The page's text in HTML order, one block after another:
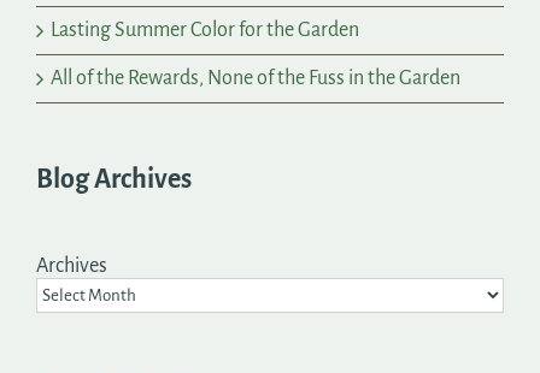
Lasting Summer Color for the Garden
All of the Rewards, None of the Fuss in the Garden
Blog Archives
Archives